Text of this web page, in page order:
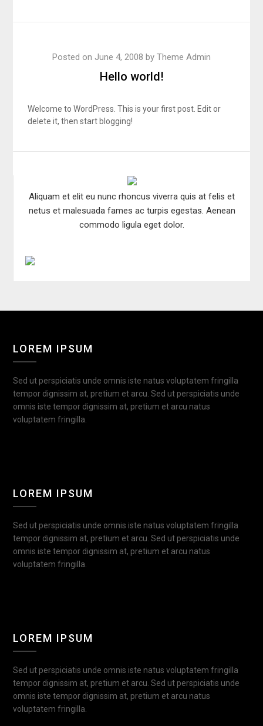
Hello world!
Posted on June 4, 2008 by Theme Admin
Welcome to WordPress. This is your first post. Edit or
delete it, then start blogging!
Aliquam et elit eu nunc rhoncus viverra quis at felis et
netus et malesuada fames ac turpis egestas. Aenean
commodo ligula eget dolor.
LOREM IPSUM
Sed ut perspiciatis unde omnis iste natus voluptatem fringilla
tempor dignissim at, pretium et arcu. Sed ut perspiciatis unde
omnis iste tempor dignissim at, pretium et arcu natus
voluptatem fringilla.
LOREM IPSUM
Sed ut perspiciatis unde omnis iste natus voluptatem fringilla
tempor dignissim at, pretium et arcu. Sed ut perspiciatis unde
omnis iste tempor dignissim at, pretium et arcu natus
voluptatem fringilla.
LOREM IPSUM
Sed ut perspiciatis unde omnis iste natus voluptatem fringilla
tempor dignissim at, pretium et arcu. Sed ut perspiciatis unde
omnis iste tempor dignissim at, pretium et arcu natus
voluptatem fringilla.